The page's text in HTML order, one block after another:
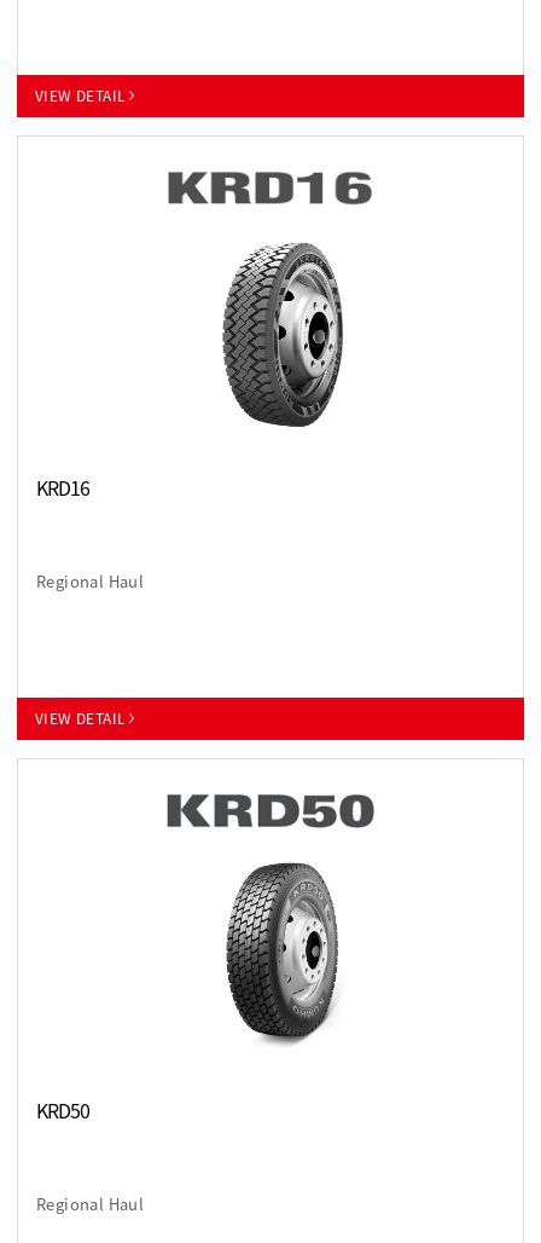
VIEW DETAIL
KRD16
Regional Haul
VIEW DETAIL
KRD50
Regional Haul